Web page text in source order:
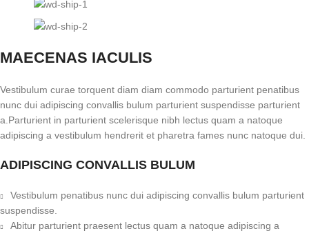
MAECENAS IACULIS
Vestibulum curae torquent diam diam commodo parturient penatibus
nunc dui adipiscing convallis bulum parturient suspendisse parturient
a.Parturient in parturient scelerisque nibh lectus quam a natoque
adipiscing a vestibulum hendrerit et pharetra fames nunc natoque dui.
ADIPISCING CONVALLIS BULUM
Vestibulum penatibus nunc dui adipiscing convallis bulum parturient
suspendisse.
Abitur parturient praesent lectus quam a natoque adipiscing a